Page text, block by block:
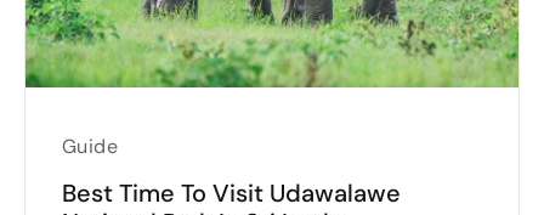
Guide
Best Time To Visit Udawalawe